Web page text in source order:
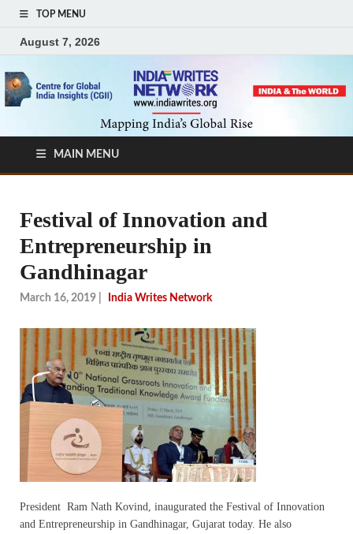
TOP MENU
August 7, 2026
MAIN MENU
Festival of Innovation and
Entrepreneurship in
Gandhinagar
March 16, 2019 India Writes Network
President Ram Nath Kovind, inaugurated the Festival of Innovation
and Entrepreneurship in Gandhinagar, Gujarat today. He also